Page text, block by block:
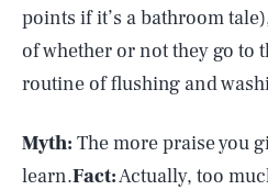
points if it’s a bathroom
of whether or not they go to
routine of flushing and
Myth: The more praise you
learn.Fact:Actually, too